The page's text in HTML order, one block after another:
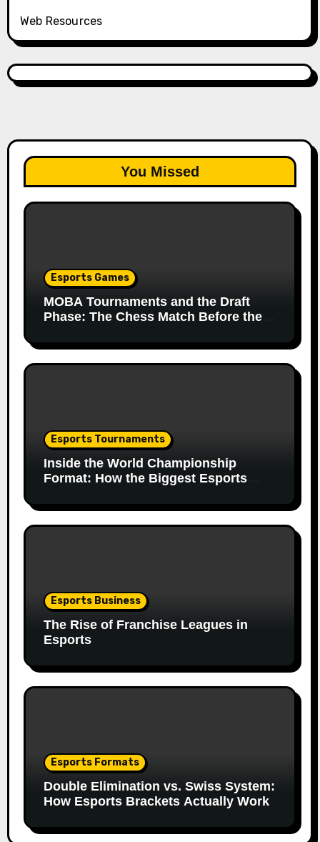
Web Resources
You Missed
Esports Games
MOBA Tournaments and the Draft
Phase: The Chess Match Before the
Esports Tournaments
Inside the World Championship
Format: How the Biggest Esports
Esports Business
The Rise of Franchise Leagues in
Esports
Esports Formats
Double Elimination vs. Swiss System:
How Esports Brackets Actually Work